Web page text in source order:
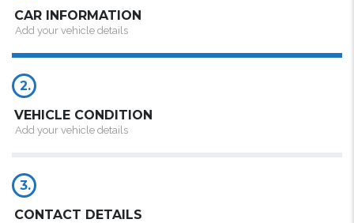
CAR INFORMATION
Add your vehicle details
2.
VEHICLE CONDITION
Add your vehicle details
3.
CONTACT DETAILS